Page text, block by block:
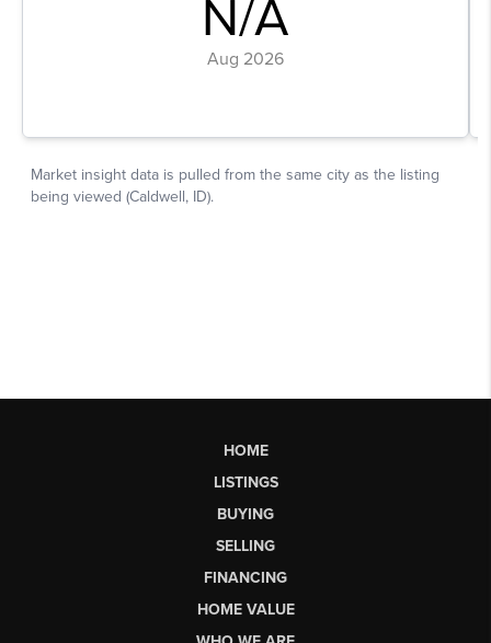
HOME
LISTINGS
BUYING
SELLING
FINANCING
HOME VALUE